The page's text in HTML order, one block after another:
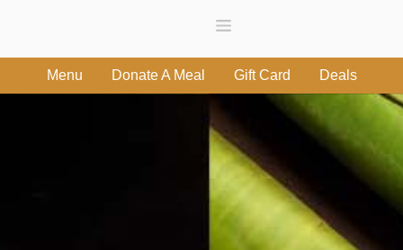
Menu Donate A Meal Gift Card Deals